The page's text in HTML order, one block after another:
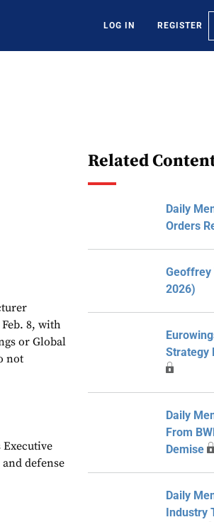
LOG IN REGISTER
8, with
or Global
not
Executive
defense
Related
Daily
Orders
Geoffrey
2026)
Strategy
Daily
From
Demise
Daily
Industry